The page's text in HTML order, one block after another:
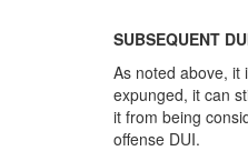
SUBSEQUENT
As noted above, it
expunged, it can
it from being
offense DUI.